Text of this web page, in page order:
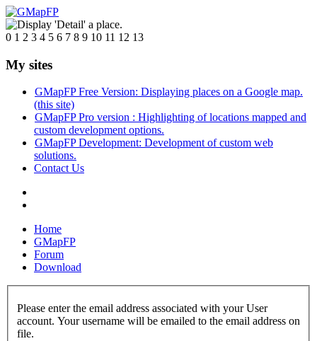
0 1 2 3 4 5 6 7 8 9 10 11 12 13
My sites
GMapFP Free Version: Displaying places on a Google map.
(this site)
GMapFP Pro version : Highlighting of locations mapped and
custom development options.
GMapFP Development: Development of custom web
solutions.
Contact Us
Home
GMapFP
Forum
Download
Please enter the email address associated with your User
account. Your username will be emailed to the email address on
file.